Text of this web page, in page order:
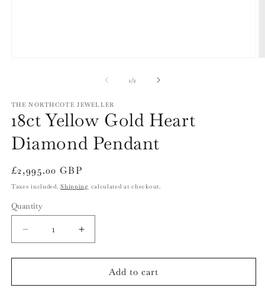
1 /of2
THE NORTHCOTE JEWELLER
18ct Yellow Gold Heart
Diamond Pendant
Regular
price
£2,995.00 GBP
Taxes included.Shipping calculated at checkout.
Quantity
Quantity
Decrease
quantity
for
Yellow
Increase
quantity
for
Yellow
Add to cart